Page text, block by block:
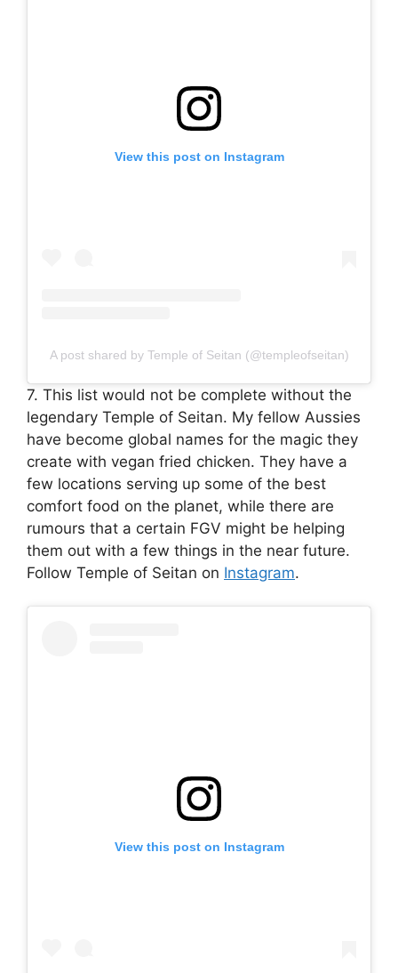
View this post on Instagram
A post shared by Temple of Seitan (@templeofseitan)
7. This list would not be complete without the
legendary Temple of Seitan. My fellow Aussies
have become global names for the magic they
create with vegan fried chicken. They have a
few locations serving up some of the best
comfort food on the planet, while there are
rumours that a certain FGV might be helping
them out with a few things in the near future.
Follow Temple of Seitan on Instagram.
View this post on Instagram